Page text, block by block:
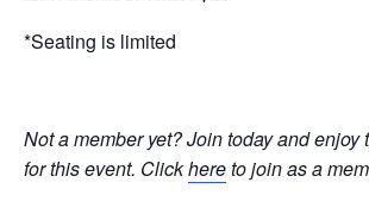
*Seating is limited
Not a member yet? Join today and enjoy
for this event. Clickhereto join as a